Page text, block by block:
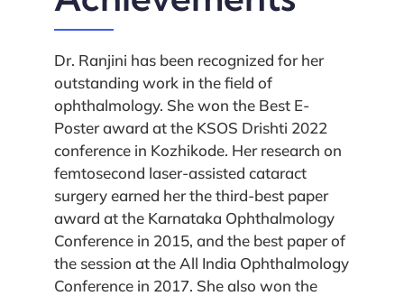
Dr. Ranjini has been recognized for her
outstanding work in the field of
ophthalmology. She won the Best E-
Poster award at the KSOS Drishti 2022
conference in Kozhikode. Her research on
femtosecond laser-assisted cataract
surgery earned her the third-best paper
award at the Karnataka Ophthalmology
Conference in 2015, and the best paper of
the session at the All India Ophthalmology
Conference in 2017. She also won the